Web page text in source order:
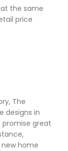
the same
price
The
designs in
promise great
home